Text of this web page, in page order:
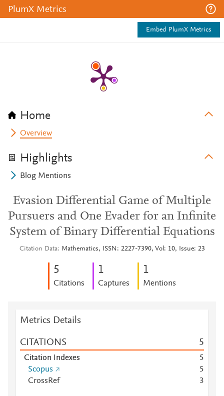
PlumX Metrics
Embed PlumX Metrics
Home
Overview
Highlights
Blog Mentions
Evasion Differential Game of Multiple
Pursuers and One Evader for an Infinite
System of Binary Differential Equations
Citation Data Mathematics, ISSN: 2227-7390, Vol: 10, Issue: 23
5
Citations
1
Captures
1
Mentions
Metrics Details
CITATIONS 5
Citation Indexes
5
Scopus
5
CrossRef
3